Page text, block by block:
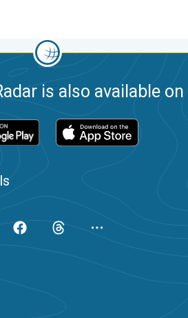
is also available on